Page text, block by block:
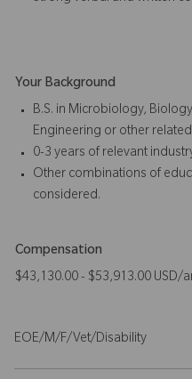
Your Background
B.S. in Microbiology,
Engineering or other
0-3 years of relevant
Other combinations of
considered.
Compensation
$43,130.00 - $53,913.00 USD/
EOE/M/F/Vet/Disability